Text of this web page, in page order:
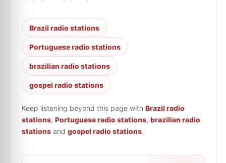
Brazil radio stations
Portuguese radio stations
brazilian radio stations
gospel radio stations
Keep listening beyond this page with Brazil radio
stations, Portuguese radio stations, brazilian radio
stations and gospel radio stations.